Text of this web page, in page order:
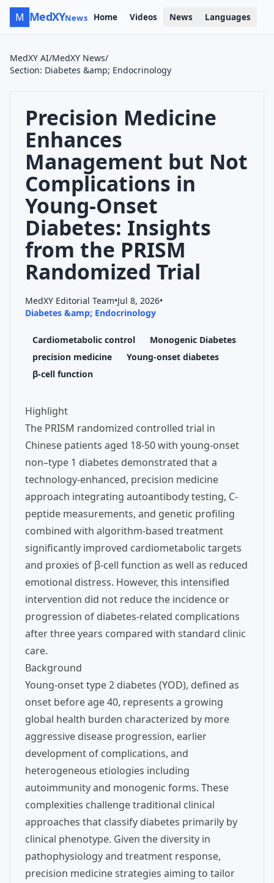
M MedXYNews Home Videos News Languages
MedXY AI/MedXY News/
Section: Diabetes &amp; Endocrinology
Precision Medicine
Enhances
Management but Not
Complications in
Young-Onset
Diabetes: Insights
from the PRISM
Randomized Trial
MedXY Editorial Team•Jul 8, 2026•
Diabetes &amp; Endocrinology
Cardiometabolic control
Monogenic Diabetes
precision medicine
Young-onset diabetes
β-cell function
Highlight
The PRISM randomized controlled trial in
Chinese patients aged 18-50 with young-onset
non–type 1 diabetes demonstrated that a
technology-enhanced, precision medicine
approach integrating autoantibody testing, C-
peptide measurements, and genetic profiling
combined with algorithm-based treatment
significantly improved cardiometabolic targets
and proxies of β-cell function as well as reduced
emotional distress. However, this intensified
intervention did not reduce the incidence or
progression of diabetes-related complications
after three years compared with standard clinic
care.
Background
Young-onset type 2 diabetes (YOD), defined as
onset before age 40, represents a growing
global health burden characterized by more
aggressive disease progression, earlier
development of complications, and
heterogeneous etiologies including
autoimmunity and monogenic forms. These
complexities challenge traditional clinical
approaches that classify diabetes primarily by
clinical phenotype. Given the diversity in
pathophysiology and treatment response,
precision medicine strategies aiming to tailor